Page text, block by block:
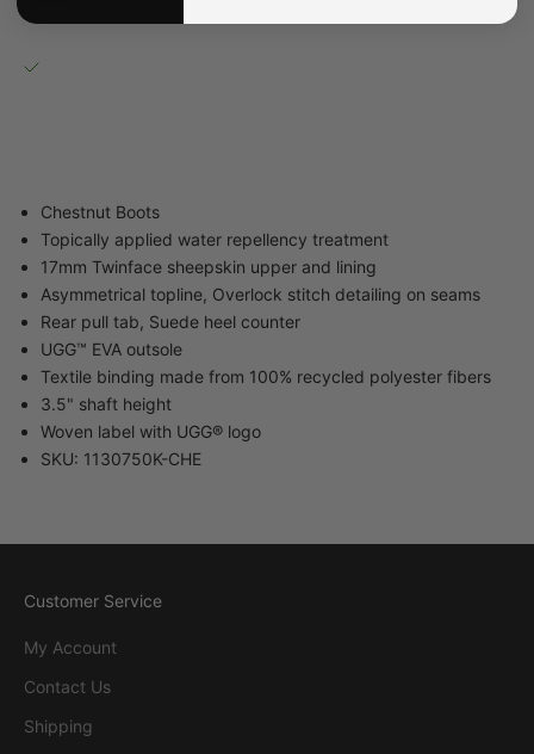
Chestnut Boots
Topically applied water repellency treatment
17mm Twinface sheepskin upper and lining
Asymmetrical topline, Overlock stitch detailing on seams
Rear pull tab, Suede heel counter
UGG™ EVA outsole
Textile binding made from 100% recycled polyester fibers
3.5" shaft height
Woven label with UGG® logo
SKU: 1130750K-CHE
Customer Service
My Account
Contact Us
Shipping